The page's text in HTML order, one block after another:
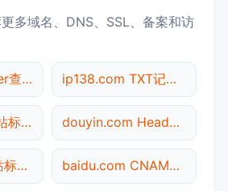
多域名、DNS、SSL、备案和访
163.com Header查询 ip138.com TXT记录查询
chinaz.com 网站标题查询 douyin.com Header查询
bilibili.com 网站标题查询 baidu.com CNAME查询